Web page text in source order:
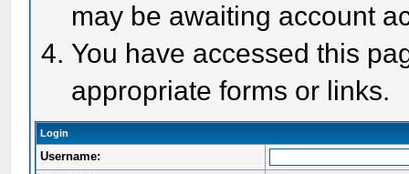
may be awaiting account
You have accessed this
appropriate forms or links.
Login
Username: